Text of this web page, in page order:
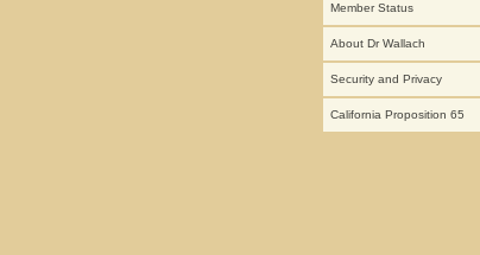
Member Status
About Dr Wallach
Security and Privacy
California Proposition 65